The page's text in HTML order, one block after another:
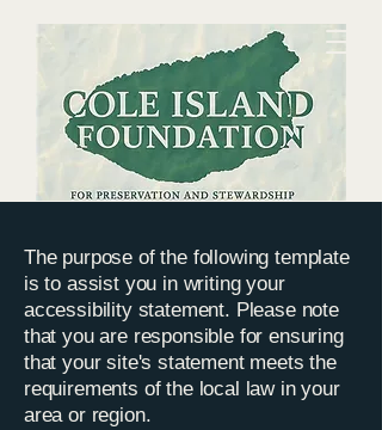
Preserving and sharing the history and
ecology of the Cole Island environs for
the benefit of thecommunity
The purpose of the following template
is to assist you in writing your
accessibility statement. Please note
that you are responsible for ensuring
that your site's statement meets the
requirements of the local law in your
area or region.